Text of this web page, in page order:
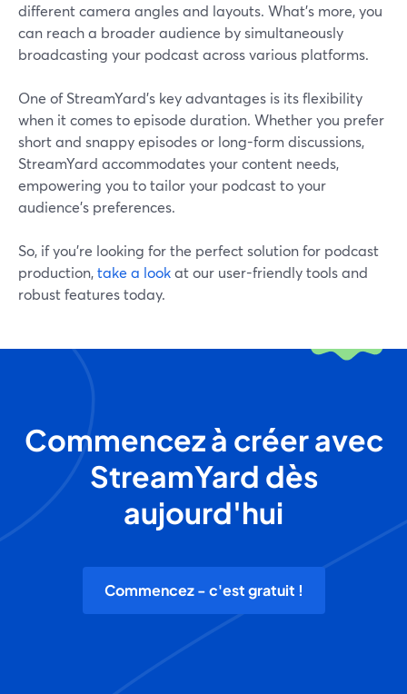
different camera angles and layouts. What’s more, you
can reach a broader audience by simultaneously
broadcasting your podcast across various platforms.
One of StreamYard's key advantages is its flexibility
when it comes to episode duration. Whether you prefer
short and snappy episodes or long-form discussions,
StreamYard accommodates your content needs,
empowering you to tailor your podcast to your
audience's preferences.
So, if you’re looking for the perfect solution for podcast
production,take a lookat our user-friendly tools and
robust features today.
Commencez à créer avec
StreamYard dès
aujourd'hui
Commencez - c'est gratuit !